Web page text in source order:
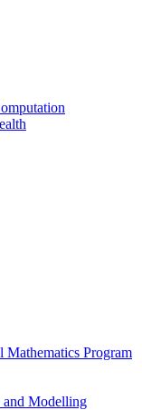
Mathematics Program
and Modelling